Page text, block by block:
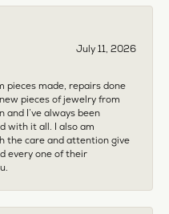
July 11, 2026
pieces made, repairs done
pieces of jewelry from
I’ve always been
with it all. I also am
the care and attention give
every one of their